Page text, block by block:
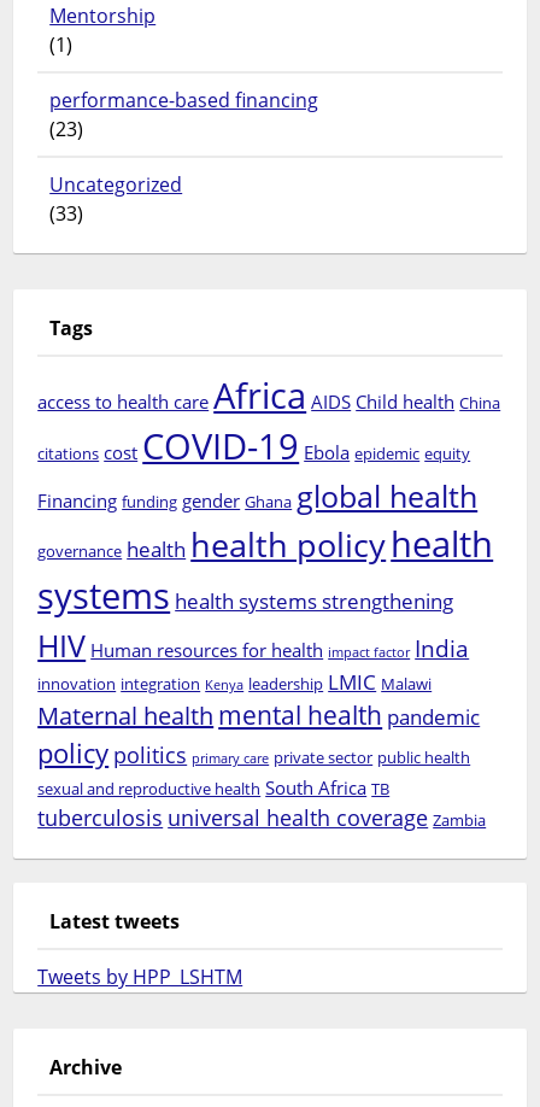
Mentorship
(1)
performance-based financing
(23)
Uncategorized
(33)
Tags
access to health care Africa AIDS Child health China
citations cost COVID-19 Ebola epidemic equity
Financing funding gender Ghana global health
governance health health policyhealth
systems health systems strengthening
HIV Human resources for health impact factor India
innovation integration Kenya leadership LMIC Malawi
Maternal health mental health pandemic
policy politics primary care private sector public health
sexual and reproductive health South Africa TB
tuberculosis universal health coverage Zambia
Latest tweets
Tweets by HPP_LSHTM
Archive